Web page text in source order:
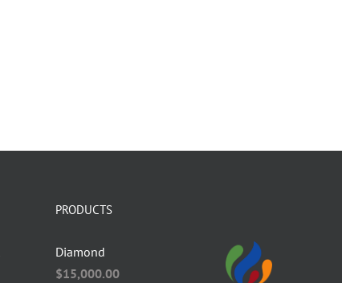
PRODUCTS
Diamond
$15,000.00